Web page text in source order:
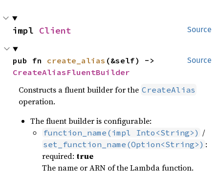
Source
impl Client
Source
pub fn create_alias
CreateAliasFluentBuilder
Constructs a fluent builder for the CreateAlias
operation.
The fluent builder is configurable:
function_name(impl Into<String>) /
set_function_name(Option<String>) :
required: true
The name or ARN of the Lambda function.